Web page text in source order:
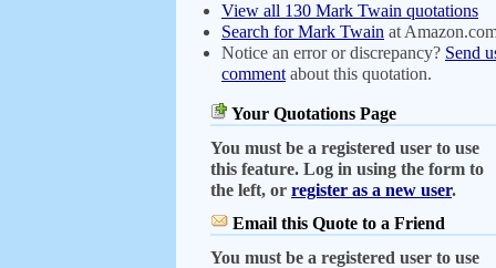
View all 130 Mark Twain quotations
Search for Mark Twain at
Notice an error or discrepancy? Send
comment about this quotation.
Your Quotations Page
You must be a registered user to use
this feature. Log in using the form to
the left, or register as a new user.
Email this Quote to a Friend
You must be a registered user to use